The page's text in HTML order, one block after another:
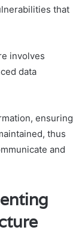
that
involves
data
ensuring
thus
and